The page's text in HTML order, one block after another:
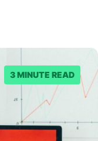
3 MINUTE READ